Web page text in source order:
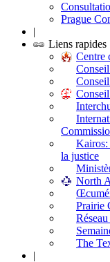
Prague
|
Liens rapides
Centre
Kairos:
la justice
North
Prairie
The
|